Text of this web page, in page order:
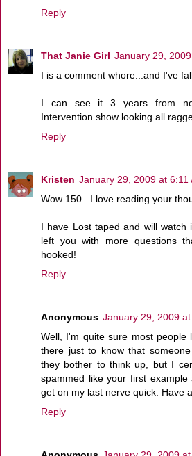
Reply
That Janie Girl January 29,
I is a comment whore...and I've
I can see it 3 years from
Intervention show looking all
Reply
Kristen January 29, 2009 at 6:11
Wow 150...I love reading your
I have Lost taped and will
left you with more questions
hooked!
Reply
Anonymous January 29, 2009 at
Well, I'm quite sure most people
there just to know that
they bother to think up, but I
spammed like your first
get on my last nerve quick. Have
Reply